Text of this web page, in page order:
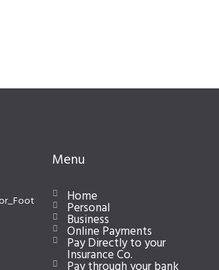
Menu
Home
Personal
Business
Online Payments
Pay Directly to your
Insurance Co.